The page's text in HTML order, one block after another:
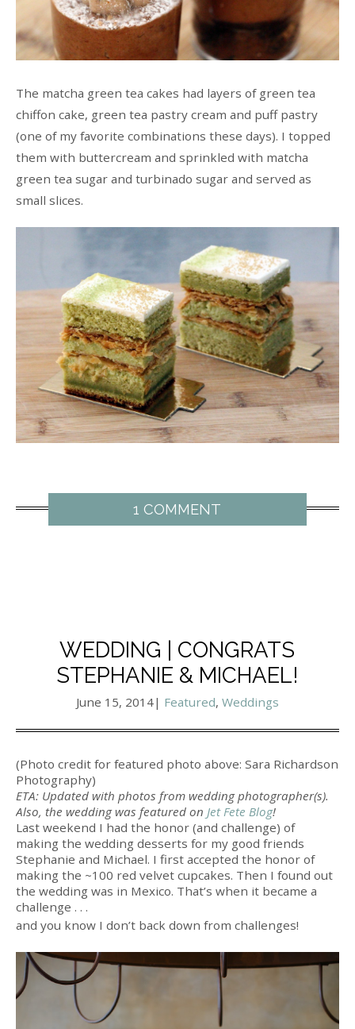
The matcha green tea cakes had layers of green tea
chiffon cake, green tea pastry cream and puff pastry
(one of my favorite combinations these days). I topped
them with buttercream and sprinkled with matcha
green tea sugar and turbinado sugar and served as
small slices.
1 COMMENT
WEDDING | CONGRATS
STEPHANIE & MICHAEL!
June 15, 2014| Featured, Weddings
(Photo credit for featured photo above: Sara Richardson
Photography)
ETA: Updated with photos from wedding photographer(s).
Also, the wedding was featured on Jet Fete Blog!
Last weekend I had the honor (and challenge) of
making the wedding desserts for my good friends
Stephanie and Michael. I first accepted the honor of
making the ~100 red velvet cupcakes. Then I found out
the wedding was in Mexico. That’s when it became a
challenge . . .
and you know I don’t back down from challenges!